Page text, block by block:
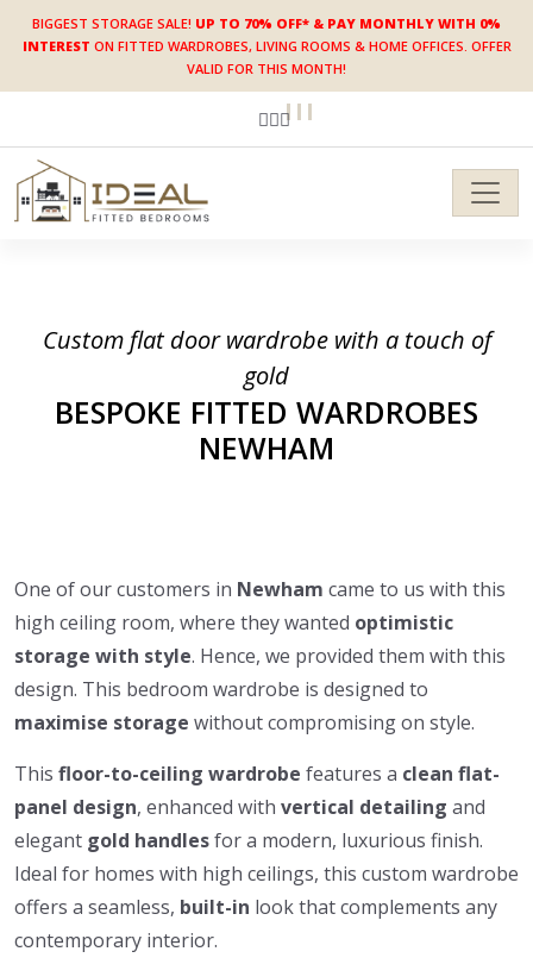
BIGGEST STORAGE SALE! UP TO 70% OFF* & PAY MONTHLY WITH 0%
INTEREST ON FITTED WARDROBES, LIVING ROOMS & HOME OFFICES. OFFER
VALID FOR THIS MONTH!
Custom flat door wardrobe with a touch of
gold
BESPOKE FITTED WARDROBES
NEWHAM
One of our customers in Newham came to us with this
high ceiling room, where they wanted optimistic
storage with style. Hence, we provided them with this
design. This bedroom wardrobe is designed to
maximise storage without compromising on style.
This floor-to-ceiling wardrobe features a clean flat-
panel design, enhanced with vertical detailing and
elegant gold handlesfor a modern, luxurious finish.
Ideal for homes with high ceilings, this custom wardrobe
offers a seamless, built-in look that complements any
contemporary interior.